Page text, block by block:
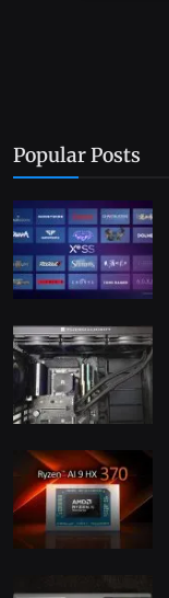
Popular Posts